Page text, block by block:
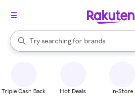
Search Rakuten
Try searching for
stores
brands
groceries
When autocomplete results are
Triple Cash Back Hot Deals In-Store